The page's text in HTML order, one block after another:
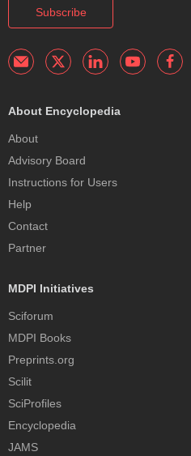
Subscribe
About Encyclopedia
About
Advisory Board
Instructions for Users
Help
Contact
Partner
MDPI Initiatives
Sciforum
MDPI Books
Preprints.org
Scilit
SciProfiles
Encyclopedia
JAMS